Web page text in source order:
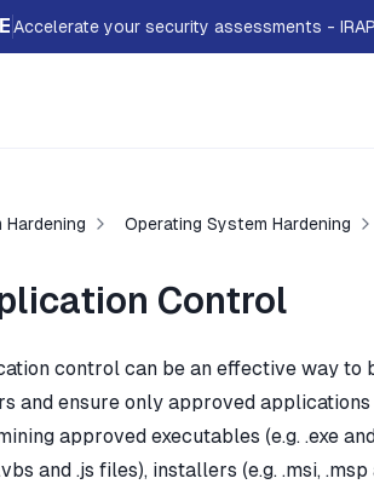
Accelerate your security assessments -
Hardening Operating System Hardening
Control
control can be an effective way to
and ensure only approved
approved executables (e.g. .exe
and .js files), installers (e.g. .msi,